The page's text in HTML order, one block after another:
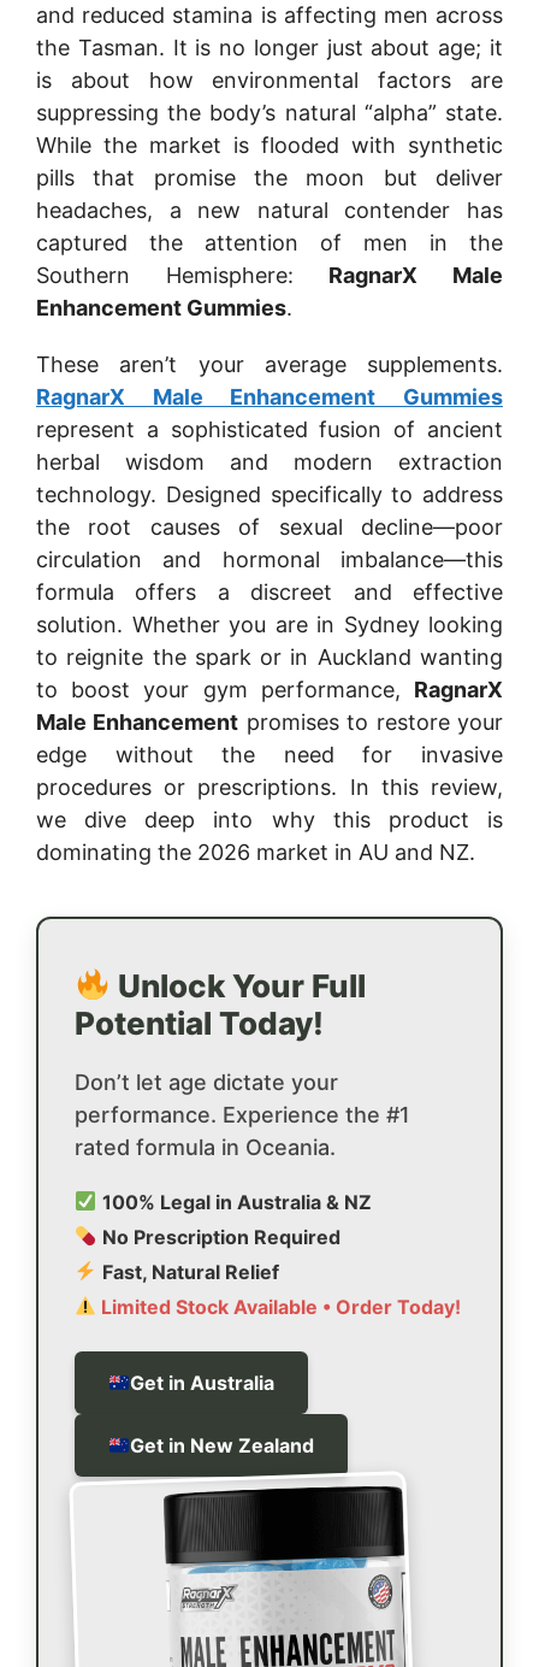
and reduced stamina is affecting men across
the Tasman. It is no longer just about age; it
is about how environmental factors are
suppressing the body’s natural “alpha” state.
While the market is flooded with synthetic
pills that promise the moon but deliver
headaches, a new natural contender has
captured the attention of men in the
Southern Hemisphere: RagnarX Male
Enhancement Gummies.
These aren’t your average supplements.
RagnarX Male Enhancement Gummies
represent a sophisticated fusion of ancient
herbal wisdom and modern extraction
technology. Designed specifically to address
the root causes of sexual decline—poor
circulation and hormonal imbalance—this
formula offers a discreet and effective
solution. Whether you are in Sydney looking
to reignite the spark or in Auckland wanting
to boost your gym performance, RagnarX
Male Enhancement promises to restore your
edge without the need for invasive
procedures or prescriptions. In this review,
we dive deep into why this product is
dominating the 2026 market in AU and NZ.
Unlock Your Full
Potential Today!
Don’t let age dictate your
performance. Experience the #1
rated formula in Oceania.
100% Legal in Australia & NZ
No Prescription Required
Fast, Natural Relief
Limited Stock Available • Order Today!
Get in Australia
Get in New Zealand